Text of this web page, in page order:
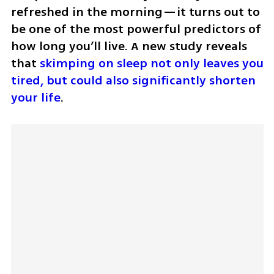
refreshed in the morning—it turns out to
be one of the most powerful predictors of
how long you’ll live. A new study reveals
that skimping on sleep not only leaves you
tired, but could also significantly shorten
your life.